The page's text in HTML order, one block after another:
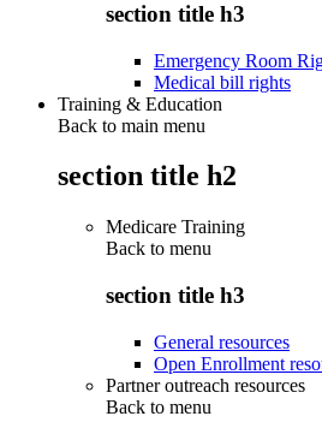
section title h3
Emergency Room
Medical bill rights
Training & Education
Back to main menu
section title h2
Medicare Training
Back to menu
section title h3
General resources
Open Enrollment
Partner outreach resources
Back to menu